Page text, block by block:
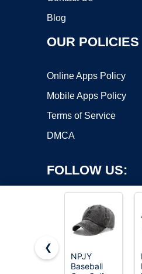
Blog
OUR POLICIES
Online Apps Policy
Mobile Apps Policy
Terms of Service
DMCA
FOLLOW US:
Copyright ©2026 OnWorks. All
❮
NPJY
Baseball